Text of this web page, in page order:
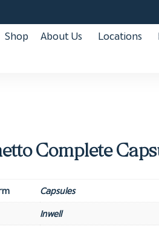
Shop About Us Locations
Complete
Capsules
Inwell